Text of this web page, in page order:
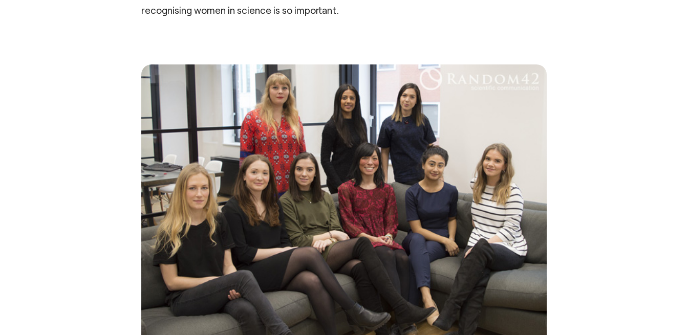
recognising women in science is so important.